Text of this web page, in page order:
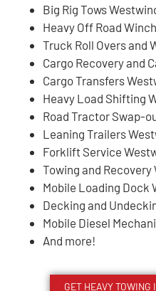
Big Rig Tows
Heavy Off Road
Truck Roll Overs and
Cargo Recovery and
Cargo Transfers
Heavy Load Shifting
Road Tractor Swap-
Leaning Trailers
Forklift Service
Towing and Recovery
Mobile Loading Dock
Decking and
Mobile Diesel
And more!
GET HEAVY TOWING